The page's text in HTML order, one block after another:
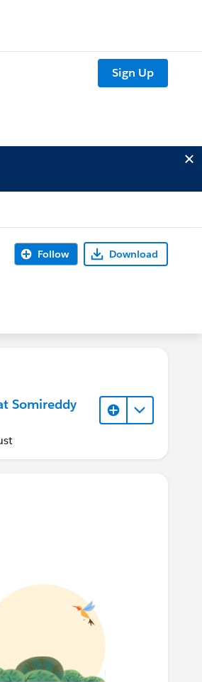
Sign Up
Follow Download
Somireddy